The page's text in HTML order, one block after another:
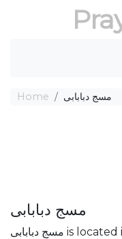
Home مسج دبابابى
مسج دبابابى
مسج دبابابى is located in . The distance between the